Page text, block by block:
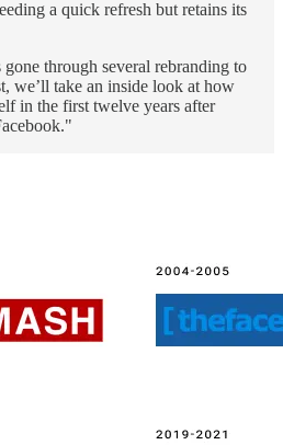
a quick refresh but retains its
through several rebranding to
we’ll take an inside look at how
in the first twelve years after